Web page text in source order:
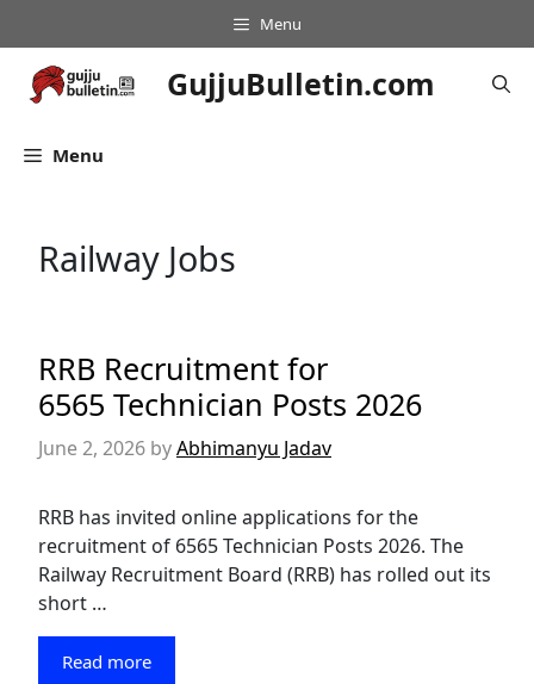
to
content
Menu
GujjuBulletin.com
Menu
Railway Jobs
RRB Recruitment for
6565 Technician Posts 2026
June 2, 2026 byAbhimanyu Jadav
RRB has invited online applications for the
recruitment of 6565 Technician Posts 2026. The
Railway Recruitment Board (RRB) has rolled out its
short …
Read more